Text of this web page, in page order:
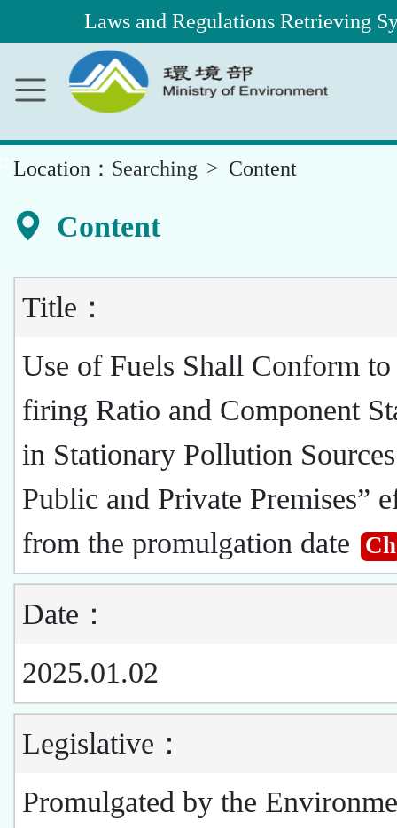
Laws and Regulations Retrieving
Location： Searching Content
Content
Title：
Use of Fuels Shall Conform
firing Ratio and Component
in Stationary Pollution
Public and Private Premises”
from the promulgation date
Ch
Date：
2025.01.02
Legislative：
Promulgated by the